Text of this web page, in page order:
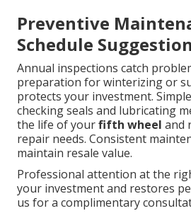
Preventive
Schedule
Annual inspections catch
preparation for winterizing or
protects your investment.
checking seals and lubricating
the life of yourfifth wheel and
repair needs. Consistent
maintain resale value.
Professional attention at the
your investment and restores
us for a complimentary